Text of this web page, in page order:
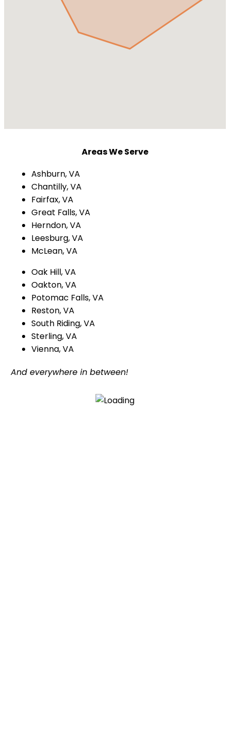
Areas We Serve
Ashburn, VA
Chantilly, VA
Fairfax, VA
Great Falls, VA
Herndon, VA
Leesburg, VA
McLean, VA
Oak Hill, VA
Oakton, VA
Potomac Falls, VA
Reston, VA
South Riding, VA
Sterling, VA
Vienna, VA
And everywhere in between!